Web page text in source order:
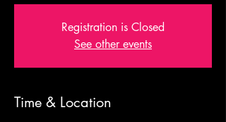
Registration is Closed
See other events
Time & Location